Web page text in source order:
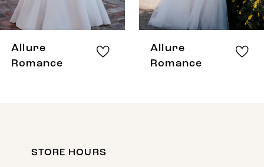
7
Allure
Romance
Allure
Romance
STORE HOURS